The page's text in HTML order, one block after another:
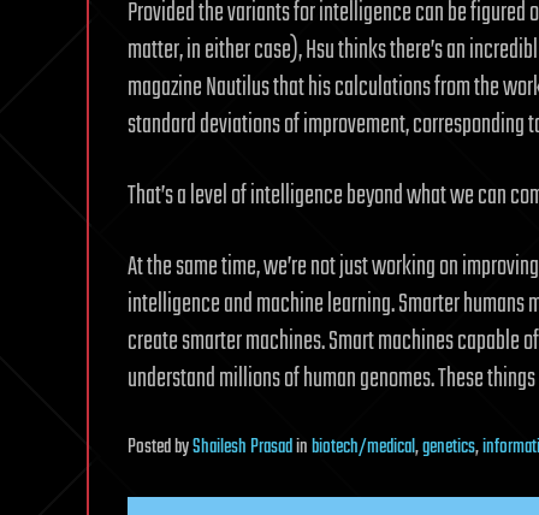
Provided the variants for intelligence can be
matter, in either case), Hsu thinks there’s an
magazine Nautilus that his calculations from the
standard deviations of improvement, corresponding
That’s a level of intelligence beyond what we can
At the same time, we’re not just working on
intelligence and machine learning. Smarter
create smarter machines. Smart machines capable
understand millions of human genomes. These
PostedbyShailesh Prasadinbiotech/medical,genetics,